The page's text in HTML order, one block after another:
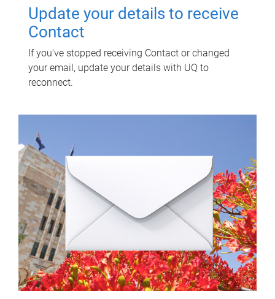
Update your details to receive
Contact
If you've stopped receiving Contact or changed
your email, update your details with UQ to
reconnect.